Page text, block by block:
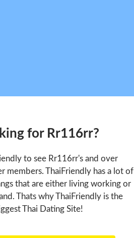
for Rr116rr?
to see Rr116rr's and over
members. ThaiFriendly has a lot of
that are either living working or
Thats why ThaiFriendly is the
Thai Dating Site!